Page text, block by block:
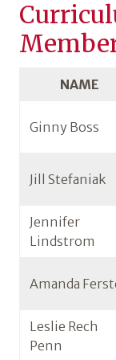
NAME
Ginny Boss
Jill Stefaniak
Jennifer
Lindstrom
Amanda
Leslie Rech
Penn